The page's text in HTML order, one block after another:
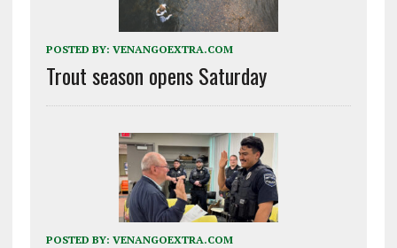
POSTED BY: VENANGOEXTRA.COM
Trout season opens Saturday
POSTED BY: VENANGOEXTRA.COM